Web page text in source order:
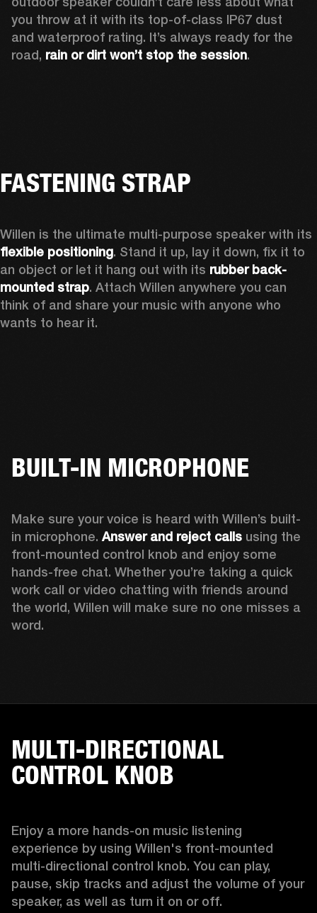
you throw at it with its top-of-class IP67 dust
and waterproof rating. It’s always ready for the
road, rain or dirt won’t stop the session.
FASTENING STRAP
flexible positioning. Stand it up, lay it down, fix it to
an object or let it hang out with its rubber back-
mounted strap. Attach Willen anywhere you can
think of and share your music with anyone who
wants to hear it.
BUILT-IN MICROPHONE
Make sure your voice is heard with Willen’s built-
in microphone. Answer and reject calls using the
front-mounted control knob and enjoy some
hands-free chat. Whether you’re taking a quick
work call or video chatting with friends around
the world, Willen will make sure no one misses a
word.
MULTI-DIRECTIONAL
CONTROL KNOB
Enjoy a more hands-on music listening
experience by using Willen's front-mounted
multi-directional control knob. You can play,
pause, skip tracks and adjust the volume of your
speaker, as well as turn it on or off.